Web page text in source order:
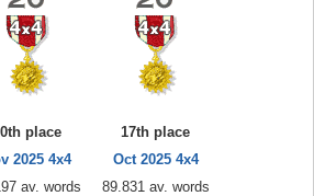
place
2025 4x4
av. words
17th place
Oct 2025 4x4
89.831 av. words